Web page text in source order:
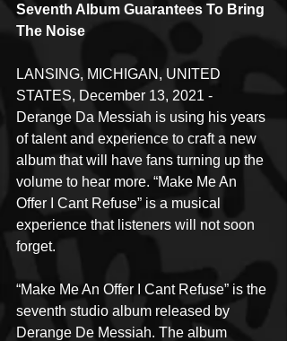
Seventh Album Guarantees To Bring
The Noise
LANSING, MICHIGAN, UNITED
STATES, December 13, 2021 -
Derange Da Messiah is using his years
of talent and experience to craft a new
album that will have fans turning up the
volume to hear more. “Make Me An
Offer I Cant Refuse” is a musical
experience that listeners will not soon
forget.
“Make Me An Offer I Cant Refuse” is the
seventh studio album released by
Derange De Messiah. The album